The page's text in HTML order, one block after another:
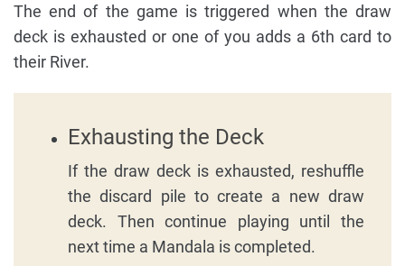
The end of the game is triggered when the draw
deck is exhausted or one of you adds a 6th card to
their River.
Exhausting the Deck
If the draw deck is exhausted, reshuffle
the discard pile to create a new draw
deck. Then continue playing until the
next time a Mandala is completed.